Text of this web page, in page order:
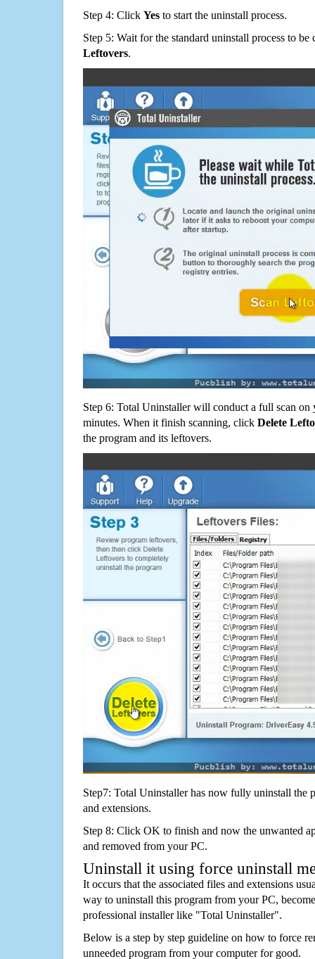
Step 4: Click Yes to start the uninstall process.
Step 5: Wait for the standard uninstall process to
Leftovers.
Step 6: Total Uninstaller will conduct a full scan
minutes. When it finish scanning, click Delete
the program and its leftovers.
Step7: Total Uninstaller has now fully uninstall the
and extensions.
Step 8: Click OK to finish and now the unwanted
and removed from your PC.
Uninstall it using force uninstall
It occurs that the associated files and extensions
way to uninstall this program from your PC,
professional installer like "Total Uninstaller".
Below is a step by step guideline on how to force
unneeded program from your computer for good.